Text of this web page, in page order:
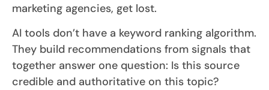
marketing agencies, get lost.
AI tools don’t have a keyword ranking algorithm.
They build recommendations from signals that
together answer one question: Is this source
credible and authoritative on this topic?